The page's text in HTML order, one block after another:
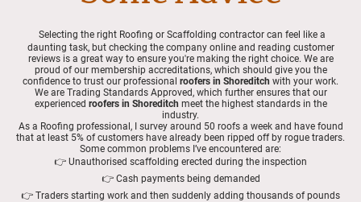
Selecting the right Roofing or Scaffolding contractor can feel like a
daunting task, but checking the company online and reading customer
reviews is a great way to ensure you're making the right choice. We are
proud of our membership accreditations, which should give you the
confidence to trust our professional roofers in Shoreditch with your work.
We are Trading Standards Approved, which further ensures that our
experienced roofers in Shoreditch meet the highest standards in the
industry.
As a Roofing professional, I survey around 50 roofs a week and have found
that at least 5% of customers have already been ripped off by rogue traders.
Some common problems I’ve encountered are:
👉 Unauthorised scaffolding erected during the inspection
👉 Cash payments being demanded
👉 Traders starting work and then suddenly adding thousands of pounds